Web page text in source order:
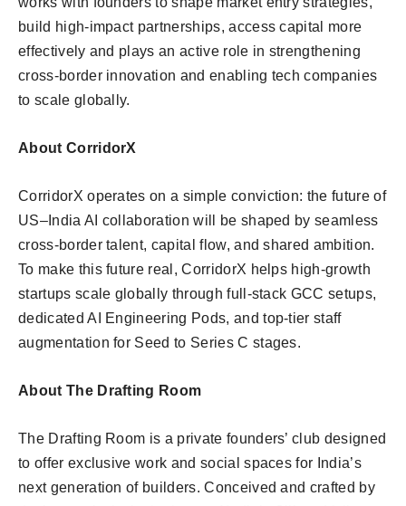
build high-impact partnerships, access capital more
effectively and plays an active role in strengthening
cross-border innovation and enabling tech companies
to scale globally.
About CorridorX
CorridorX operates on a simple conviction: the future of
US–India AI collaboration will be shaped by seamless
cross-border talent, capital flow, and shared ambition.
To make this future real, CorridorX helps high-growth
startups scale globally through full-stack GCC setups,
dedicated AI Engineering Pods, and top-tier staff
augmentation for Seed to Series C stages.
About The Drafting Room
The Drafting Room is a private founders’ club designed
to offer exclusive work and social spaces for India’s
next generation of builders. Conceived and crafted by